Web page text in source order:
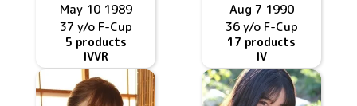
May 10 1989
37 y/o F-Cup
5 products
IVVR
Aug 7 1990
36 y/o F-Cup
17 products
IV